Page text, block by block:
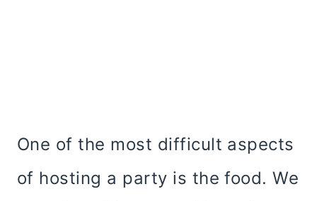
One of the most difficult aspects
of hosting a party is the food. We